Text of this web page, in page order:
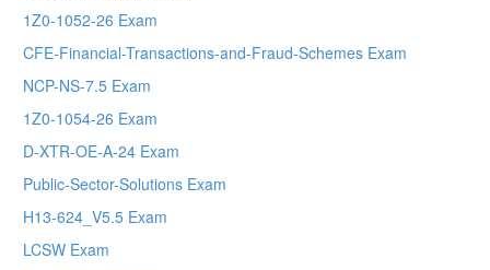
1Z0-1052-26 Exam
CFE-Financial-Transactions-and-Fraud-Schemes Exam
NCP-NS-7.5 Exam
1Z0-1054-26 Exam
D-XTR-OE-A-24 Exam
Public-Sector-Solutions Exam
H13-624_V5.5 Exam
LCSW Exam